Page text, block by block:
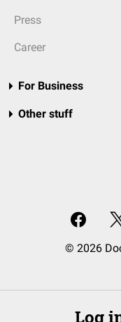
Press
Career
For Business
Other stuff
© 2026
Log